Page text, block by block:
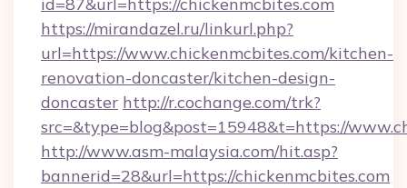
https://mirandazel.ru/linkurl.php?
url=https://www.chickenmcbites.com/kitchen-
renovation-doncaster/kitchen-design-
doncaster http://r.cochange.com/trk?
src=&type=blog&post=15948&t=https://
http://www.asm-malaysia.com/hit.asp?
bannerid=28&url=https://chickenmcbites.com